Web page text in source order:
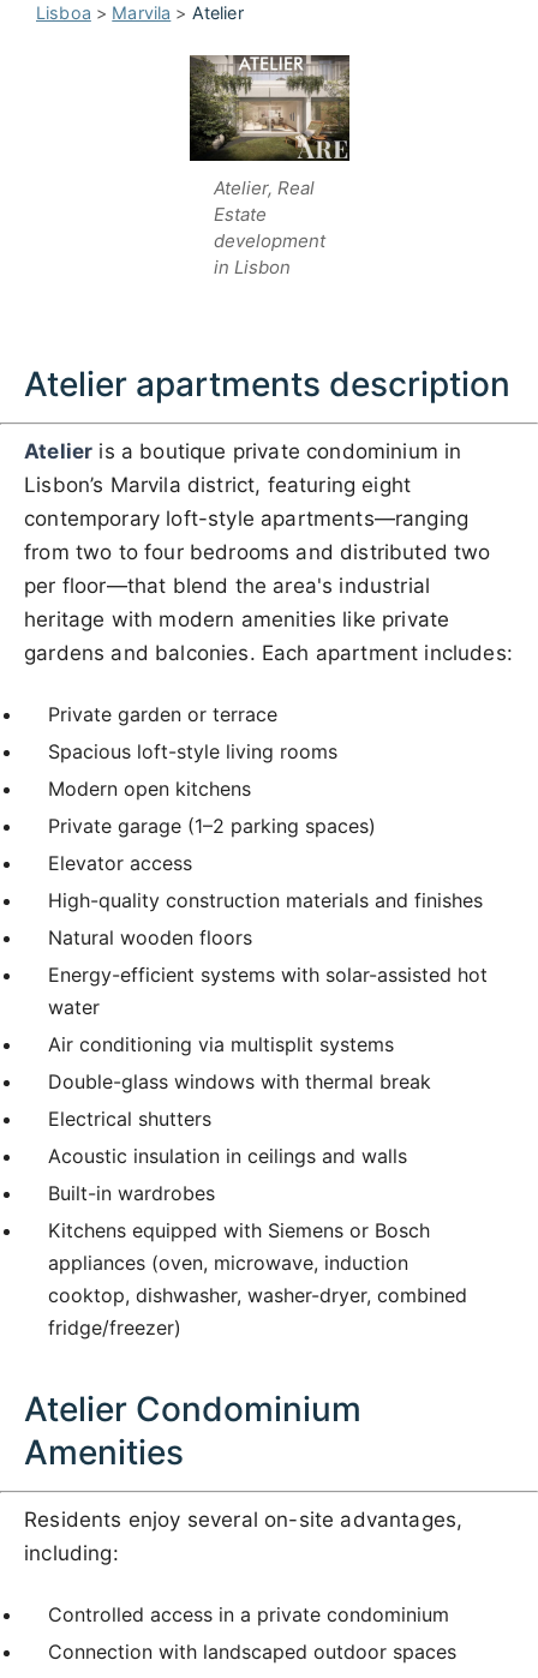
Lisboa > Marvila > Atelier
Atelier, Real
Estate
development
in Lisbon
Atelier apartments description
Atelier is a boutique private condominium in
Lisbon’s Marvila district, featuring eight
contemporary loft-style apartments—ranging
from two to four bedrooms and distributed two
per floor—that blend the area's industrial
heritage with modern amenities like private
gardens and balconies. Each apartment includes:
Private garden or terrace
Spacious loft-style living rooms
Modern open kitchens
Private garage (1–2 parking spaces)
Elevator access
High-quality construction materials and finishes
Natural wooden floors
Energy-efficient systems with solar-assisted hot
water
Air conditioning via multisplit systems
Double-glass windows with thermal break
Electrical shutters
Acoustic insulation in ceilings and walls
Built-in wardrobes
Kitchens equipped with Siemens or Bosch
appliances (oven, microwave, induction
cooktop, dishwasher, washer-dryer, combined
fridge/freezer)
Atelier Condominium
Amenities
Residents enjoy several on-site advantages,
including:
Controlled access in a private condominium
Connection with landscaped outdoor spaces